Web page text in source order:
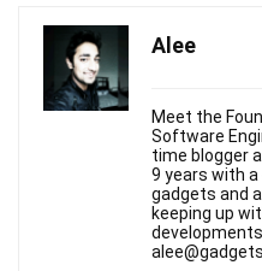
Alee
Meet the
Software
time blogger
9 years with
gadgets and
keeping up